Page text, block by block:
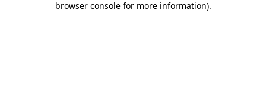
browser console for more information).